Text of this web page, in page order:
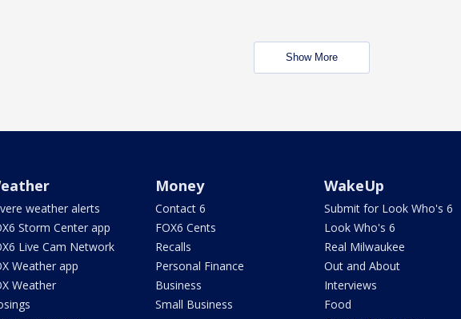
Show More
weather alerts
Storm Center app
Live Cam Network
Weather app
Weather
Money
Contact 6
FOX6 Cents
Recalls
Personal Finance
Business
Small Business
WakeUp
Submit for Look Who's 6
Look Who's 6
Real Milwaukee
Out and About
Interviews
Food